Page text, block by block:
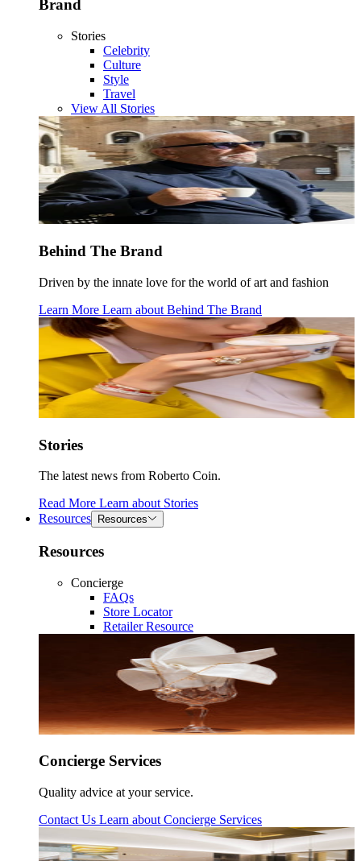
Brand
Stories
Celebrity
Culture
Style
Travel
View All Stories
Behind The Brand
Driven by the innate love for the world of art and fashion
Learn More Learn about Behind The Brand
Stories
The latest news from Roberto Coin.
Read More Learn about Stories
Resources
Resources
Resources
Concierge
FAQs
Store Locator
Retailer Resource
Concierge Services
Quality advice at your service.
Contact Us Learn about Concierge Services